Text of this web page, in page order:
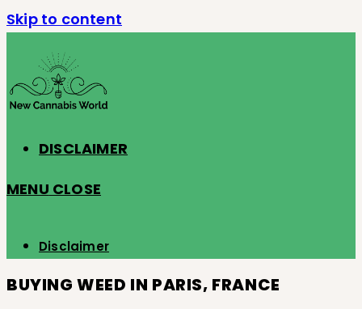
Skip to content
DISCLAIMER
MENU CLOSE
Disclaimer
BUYING WEED IN PARIS, FRANCE